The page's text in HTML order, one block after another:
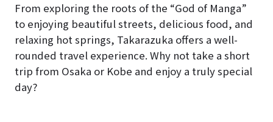
From exploring the roots of the “God of Manga”
to enjoying beautiful streets, delicious food, and
relaxing hot springs, Takarazuka offers a well-
rounded travel experience. Why not take a short
trip from Osaka or Kobe and enjoy a truly special
day?